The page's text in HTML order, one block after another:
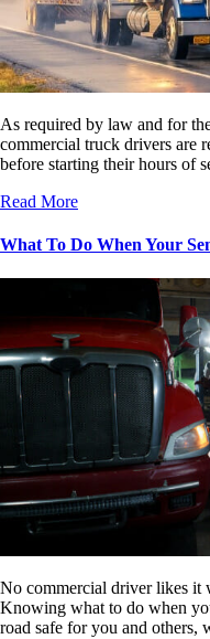
As required by law and for
commercial truck drivers are
before starting their hours of
Read More
What To Do When Your
No commercial driver likes it
Knowing what to do when
road safe for you and